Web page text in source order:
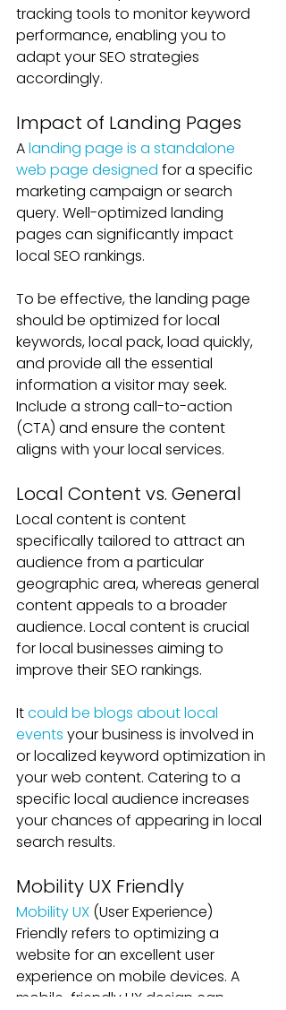
tracking tools to monitor keyword
performance, enabling you to
adapt your SEO strategies
accordingly.
Impact of Landing Pages
A landing page is a standalone
web page designed for a specific
marketing campaign or search
query. Well-optimized landing
pages can significantly impact
local SEO rankings.
To be effective, the landing page
should be optimized for local
keywords, local pack, load quickly,
and provide all the essential
information a visitor may seek.
Include a strong call-to-action
(CTA) and ensure the content
aligns with your local services.
Local Content vs. General
Local content is content
specifically tailored to attract an
audience from a particular
geographic area, whereas general
content appeals to a broader
audience. Local content is crucial
for local businesses aiming to
improve their SEO rankings.
It could be blogs about local
events your business is involved in
or localized keyword optimization in
your web content. Catering to a
specific local audience increases
your chances of appearing in local
search results.
Mobility UX Friendly
Mobility UX (User Experience)
Friendly refers to optimizing a
website for an excellent user
experience on mobile devices. A
mobile-friendly UX design can